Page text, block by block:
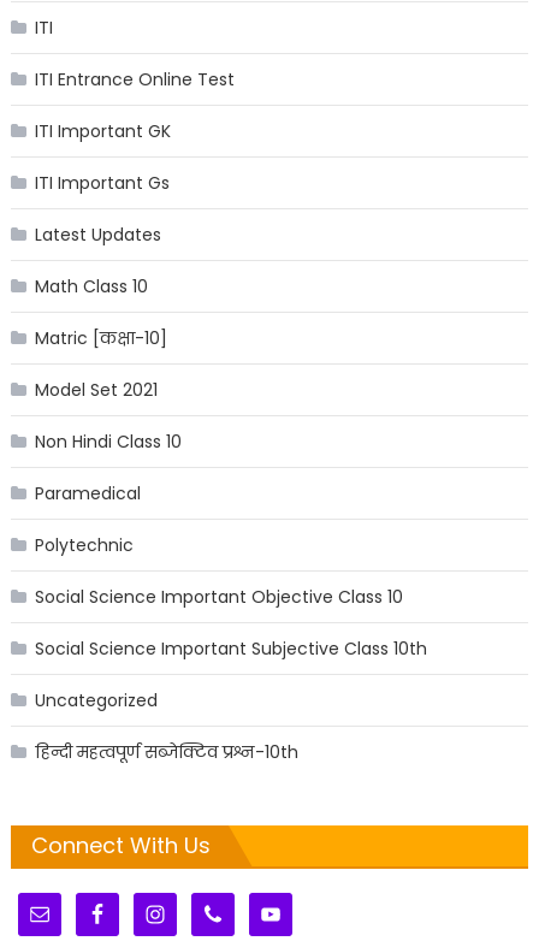
ITI
ITI Entrance Online Test
ITI Important GK
ITI Important Gs
Latest Updates
Math Class 10
Matric [कक्षा-10]
Model Set 2021
Non Hindi Class 10
Paramedical
Polytechnic
Social Science Important Objective Class 10
Social Science Important Subjective Class 10th
Uncategorized
हिन्दी महत्वपूर्ण सब्जेक्टिव प्रश्न-10th
Connect With Us